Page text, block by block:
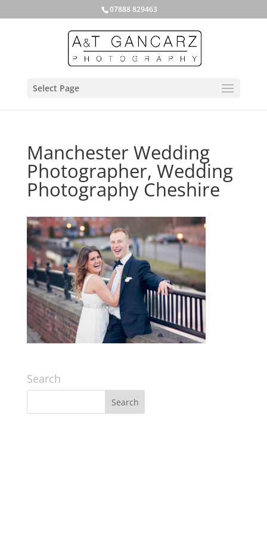
07888 829463
Select Page
Manchester Wedding
Photographer, Wedding
Photography Cheshire
Search